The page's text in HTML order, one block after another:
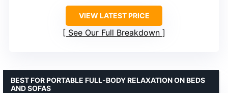
VIEW LATEST PRICE
See Our Full Breakdown
BEST FOR PORTABLE FULL-BODY RELAXATION ON BEDS
AND SOFAS